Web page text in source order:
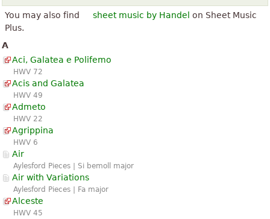
You may also find sheet music by Handel on Sheet Music
Plus.
A
Aci, Galatea e Polifemo
HWV 72
Acis and Galatea
HWV 49
Admeto
HWV 22
Agrippina
HWV 6
Air
Aylesford Pieces | Si bemoll major
Air with Variations
Aylesford Pieces | Fa major
Alceste
HWV 45